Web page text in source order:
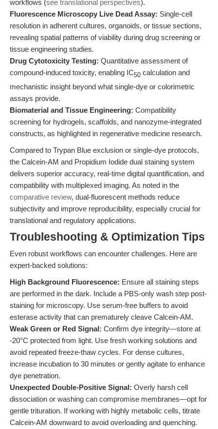
workflows (see translational perspectives).
Fluorescence Microscopy Live Dead Assay: Single-cell
resolution in adherent cultures, organoids, or tissue sections,
revealing spatial patterns of viability during drug screening or
tissue engineering studies.
Drug Cytotoxicity Testing: Quantitative assessment of
compound-induced toxicity, enabling IC50 calculation and
mechanistic insight beyond what single-dye or colorimetric
assays provide.
Biomaterial and Tissue Engineering: Compatibility
screening for hydrogels, scaffolds, and nanozyme-integrated
constructs, as highlighted in regenerative medicine research.
Compared to Trypan Blue exclusion or single-dye protocols,
the Calcein-AM and Propidium Iodide dual staining system
delivers superior accuracy, real-time digital quantification, and
compatibility with multiplexed imaging. As noted in the
comparative review, dual-fluorescent methods reduce
subjectivity and improve reproducibility, especially crucial for
translational and regulatory applications.
Troubleshooting & Optimization Tips
Even robust workflows can encounter challenges. Here are
expert-backed solutions:
High Background Fluorescence: Ensure all staining steps
are performed in the dark. Include a PBS-only wash step post-
staining for microscopy. Use serum-free buffers to avoid
esterase activity that can prematurely cleave Calcein-AM.
Weak Green or Red Signal: Confirm dye integrity—store at
-20°C protected from light. Use fresh working solutions and
avoid repeated freeze-thaw cycles. For dense cultures,
increase incubation to 30 minutes or gently agitate to enhance
dye penetration.
Unexpected Double-Positive Signal: Overly harsh cell
dissociation or washing can compromise membranes—opt for
gentle trituration. If working with highly metabolic cells, titrate
Calcein-AM downward to avoid overloading and quenching.